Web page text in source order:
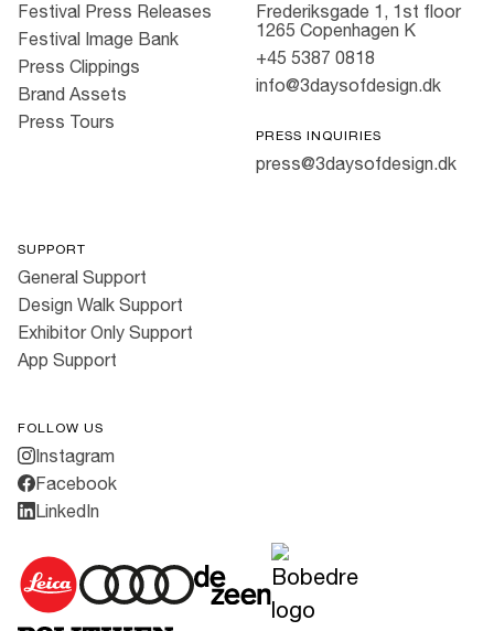
Festival Press Releases
Festival Image Bank
Press Clippings
Brand Assets
Press Tours
Frederiksgade 1, 1st floor
1265 Copenhagen K
+45 5387 0818
info@3daysofdesign.dk
PRESS INQUIRIES
press@3daysofdesign.dk
SUPPORT
General Support
Design Walk Support
Exhibitor Only Support
App Support
FOLLOW US
Instagram
Facebook
LinkedIn